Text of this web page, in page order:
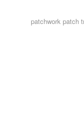
patchwork patch